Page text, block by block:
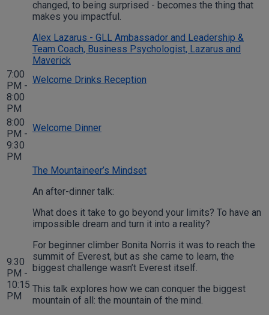
changed, to being surprised - becomes the thing that
makes you impactful.
Alex Lazarus - GLL Ambassador and Leadership &
Team Coach, Business Psychologist, Lazarus and
Maverick
7:00
PM -
8:00
PM
Welcome Drinks Reception
8:00
PM -
9:30
PM
Welcome Dinner
9:30
PM -
10:15
PM
The Mountaineer’s Mindset
An after-dinner talk:
What does it take to go beyond your limits? To have an
impossible dream and turn it into a reality?
For beginner climber Bonita Norris it was to reach the
summit of Everest, but as she came to learn, the
biggest challenge wasn’t Everest itself.
This talk explores how we can conquer the biggest
mountain of all: the mountain of the mind.